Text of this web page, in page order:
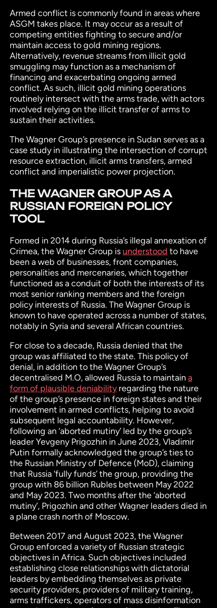
Armed conflict is commonly found in areas where
ASGM takes place. It may occur as a result of
competing entities fighting to secure and/or
maintain access to gold mining regions.
Alternatively, revenue streams from illicit gold
smuggling may function as a mechanism of
financing and exacerbating ongoing armed
conflict. As such, illicit gold mining operations
routinely intersect with the arms trade, with actors
involved relying on the illicit transfer of arms to
sustain their activities.
The Wagner Group’s presence in Sudan serves as a
case study in illustrating the intersection of corrupt
resource extraction, illicit arms transfers, armed
conflict and imperialistic power projection.
THE WAGNER GROUP AS A
RUSSIAN FOREIGN POLICY
TOOL
Formed in 2014 during Russia’s illegal annexation of
Crimea, the Wagner Group is understood to have
been a web of businesses, front companies,
personalities and mercenaries, which together
functioned as a conduit of both the interests of its
most senior ranking members and the foreign
policy interests of Russia. The Wagner Group is
known to have operated across a number of states,
notably in Syria and several African countries.
For close to a decade, Russia denied that the
group was affiliated to the state. This policy of
denial, in addition to the Wagner Group’s
decentralised M.O, allowed Russia to maintain a
form of plausible deniabilityregarding the nature
of the group’s presence in foreign states and their
involvement in armed conflicts, helping to avoid
subsequent legal accountability. However,
following an ‘aborted mutiny’ led by the group’s
leader Yevgeny Prigozhin in June 2023, Vladimir
Putin formally acknowledged the group’s ties to
the Russian Ministry of Defence (MoD), claiming
that Russia ‘fully funds’ the group, providing the
group with 86 billion Rubles between May 2022
and May 2023. Two months after the ‘aborted
mutiny’, Prigozhin and other Wagner leaders died in
a plane crash north of Moscow.
Between 2017 and August 2023, the Wagner
Group enforced a variety of Russian strategic
objectives in Africa. Such objectives included
establishing close relationships with dictatorial
leaders by embedding themselves as private
security providers, providers of military training,
arms traffickers, operators of mass disinformation